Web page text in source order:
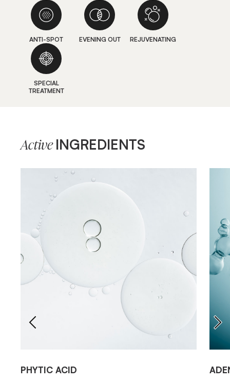
ANTI-SPOT EVENING OUT REJUVENATING
SPECIAL
TREATMENT
Active INGREDIENTS
PHYTIC ACID